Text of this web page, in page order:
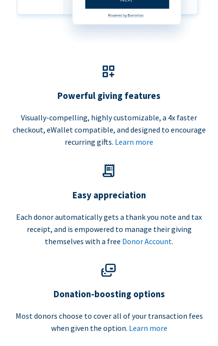
Powerful giving features
Visually-compelling, highly customizable, a 4x faster
checkout, eWallet compatible, and designed to encourage
recurring gifts. Learn more
Easy appreciation
Each donor automatically gets a thank you note and tax
receipt, and is empowered to manage their giving
themselves with a free Donor Account.
Donation-boosting options
Most donors choose to cover all of your transaction fees
when given the option. Learn more